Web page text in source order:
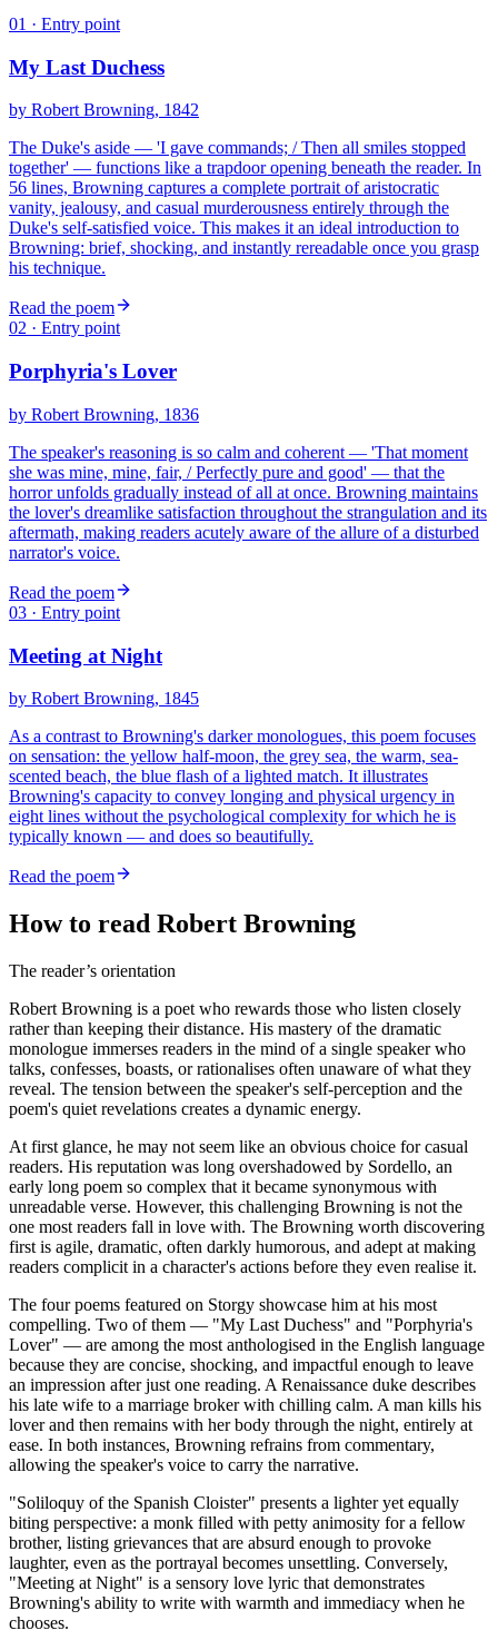
01 · Entry point
My Last Duchess
by Robert Browning, 1842
The Duke's aside — 'I gave commands; / Then all smiles stopped
together' — functions like a trapdoor opening beneath the reader. In
56 lines, Browning captures a complete portrait of aristocratic
vanity, jealousy, and casual murderousness entirely through the
Duke's self-satisfied voice. This makes it an ideal introduction to
Browning: brief, shocking, and instantly rereadable once you grasp
his technique.
Read the poem
02 · Entry point
Porphyria's Lover
by Robert Browning, 1836
The speaker's reasoning is so calm and coherent — 'That moment
she was mine, mine, fair, / Perfectly pure and good' — that the
horror unfolds gradually instead of all at once. Browning maintains
the lover's dreamlike satisfaction throughout the strangulation and its
aftermath, making readers acutely aware of the allure of a disturbed
narrator's voice.
Read the poem
03 · Entry point
Meeting at Night
by Robert Browning, 1845
As a contrast to Browning's darker monologues, this poem focuses
on sensation: the yellow half-moon, the grey sea, the warm, sea-
scented beach, the blue flash of a lighted match. It illustrates
Browning's capacity to convey longing and physical urgency in
eight lines without the psychological complexity for which he is
typically known — and does so beautifully.
Read the poem
How to read Robert Browning
The reader’s orientation
Robert Browning is a poet who rewards those who listen closely
rather than keeping their distance. His mastery of the dramatic
monologue immerses readers in the mind of a single speaker who
talks, confesses, boasts, or rationalises often unaware of what they
reveal. The tension between the speaker's self-perception and the
poem's quiet revelations creates a dynamic energy.
At first glance, he may not seem like an obvious choice for casual
readers. His reputation was long overshadowed by Sordello, an
early long poem so complex that it became synonymous with
unreadable verse. However, this challenging Browning is not the
one most readers fall in love with. The Browning worth discovering
first is agile, dramatic, often darkly humorous, and adept at making
readers complicit in a character's actions before they even realise it.
The four poems featured on Storgy showcase him at his most
compelling. Two of them — "My Last Duchess" and "Porphyria's
Lover" — are among the most anthologised in the English language
because they are concise, shocking, and impactful enough to leave
an impression after just one reading. A Renaissance duke describes
his late wife to a marriage broker with chilling calm. A man kills his
lover and then remains with her body through the night, entirely at
ease. In both instances, Browning refrains from commentary,
allowing the speaker's voice to carry the narrative.
"Soliloquy of the Spanish Cloister" presents a lighter yet equally
biting perspective: a monk filled with petty animosity for a fellow
brother, listing grievances that are absurd enough to provoke
laughter, even as the portrayal becomes unsettling. Conversely,
"Meeting at Night" is a sensory love lyric that demonstrates
Browning's ability to write with warmth and immediacy when he
chooses.